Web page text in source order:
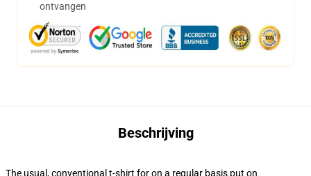
ontvangen
Beschrijving
The usual, conventional t-shirt for on a regular basis put on